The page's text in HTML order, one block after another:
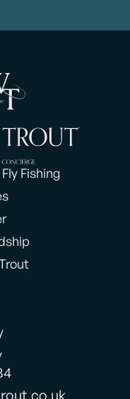
Fishing